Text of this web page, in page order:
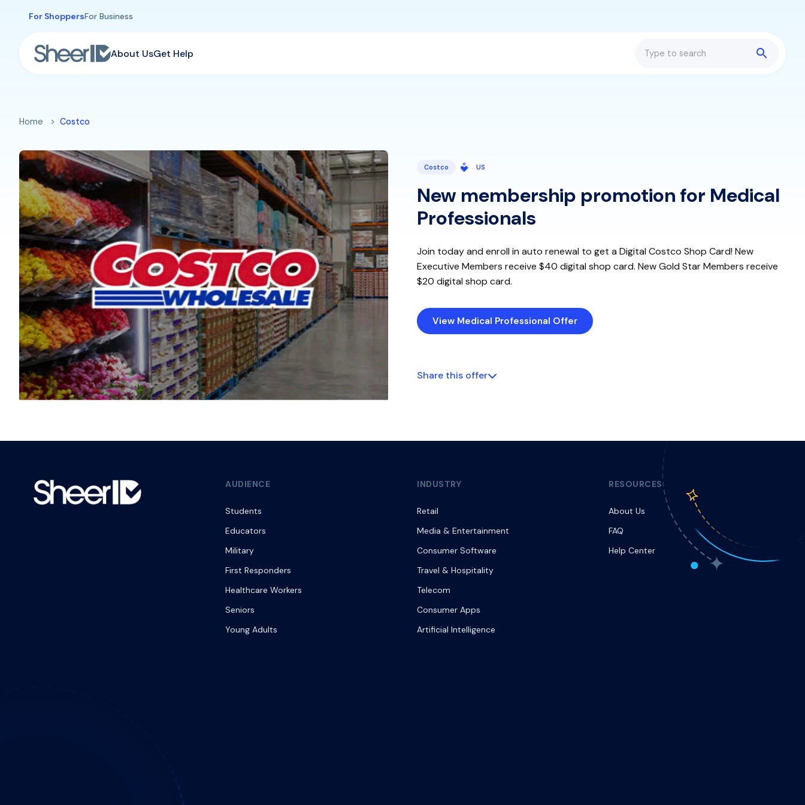
For ShoppersFor Business
About UsGet Help
Home Costco
Costco US
New membership promotion for Medical
Professionals
Join today and enroll in auto renewal to get a Digital Costco Shop Card! New
Executive Members receive $40 digital shop card. New Gold Star Members receive
$20 digital shop card.
View Medical Professional Offer
Share this offer
AUDIENCE
Students
Educators
Military
First Responders
Healthcare Workers
Seniors
Young Adults
INDUSTRY
Retail
Media & Entertainment
Consumer Software
Travel & Hospitality
Telecom
Consumer Apps
Artificial Intelligence
RESOURCES
About Us
FAQ
Help Center